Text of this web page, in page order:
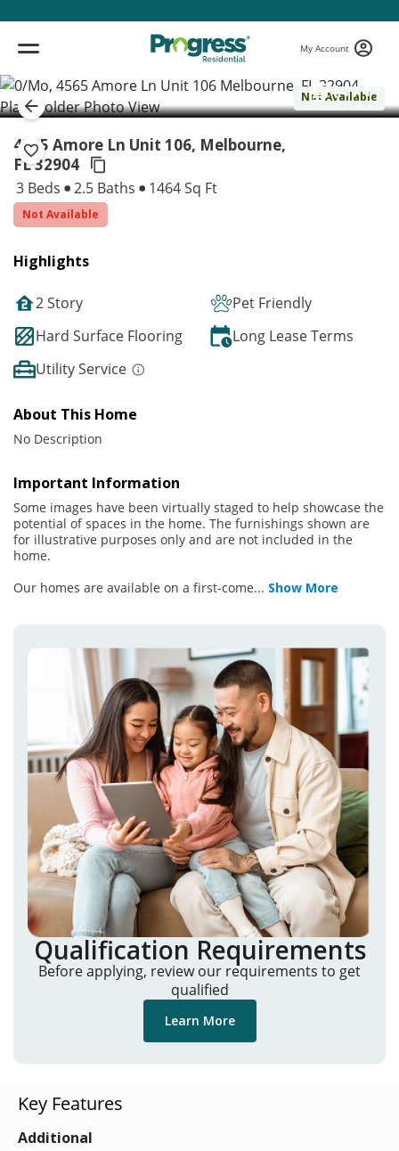
My Account
Not Available
( 1 / 1 )
4565 Amore Ln Unit 106, Melbourne,
FL 32904
3 Beds 2.5 Baths 1464 Sq Ft
Not Available
Highlights
2 Story
Pet Friendly
Hard Surface Flooring
Long Lease Terms
Utility Service
About This Home
No Description
Important Information
Some images have been virtually staged to help showcase the
potential of spaces in the home. The furnishings shown are
for illustrative purposes only and are not included in the
home.
Our homes are available on a first-come... Show More
Qualification Requirements
Before applying, review our requirements to get
qualified
Learn More
Key Features
Additional